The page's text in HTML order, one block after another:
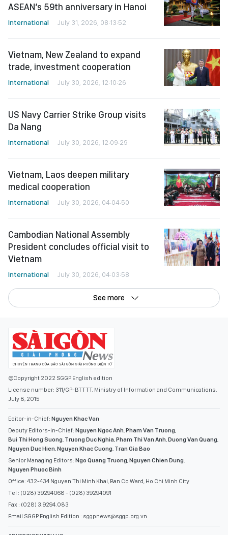
ASEAN’s 59th anniversary in Hanoi
International July 31, 2026, 08:13:52
Vietnam, New Zealand to expand
trade, investment cooperation
International July 30, 2026, 12:10:26
US Navy Carrier Strike Group visits
Da Nang
International July 30, 2026, 12:09:29
Vietnam, Laos deepen military
medical cooperation
International July 30, 2026, 04:04:50
Cambodian National Assembly
President concludes official visit to
Vietnam
International July 30, 2026, 04:03:58
See more
©Copyright 2022 SGGP English edition
License number: 311/GP-BTTTT, Ministry of Information and Communications,
July 8, 2015
Editor-in-Chief: Nguyen Khac Van
Deputy Editors-in-Chief: Nguyen Ngoc Anh,Pham Van Truong,
Bui Thi Hong Suong, Truong Duc Nghia,Pham Thi Van Anh,Duong Van Quang,
Nguyen Duc Hien,Nguyen Khac Cuong, Tran Gia Bao
Senior Managing Editors: Ngo Quang Truong,Nguyen Chien Dung,
Nguyen Phuoc Binh
Office: 432-434 Nguyen Thi Minh Khai, Ban Co Ward, Ho Chi Minh City
Tel : (028) 39294068 - (028) 39294091
Fax : (028) 3.9294.083
Email SGGP English Edition : sggpnews@sggp.org.vn